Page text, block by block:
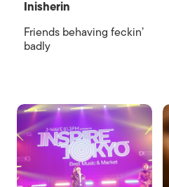
Inisherin
Friends behaving feckin’
badly